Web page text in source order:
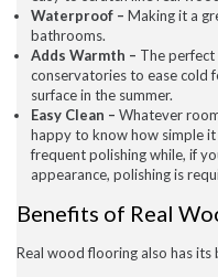
May 2020
April 2020
March 2020
February 2020
January 2020
December 2019
November 2019
November 2016
News
Waterproof – Making it a
bathrooms.
Adds Warmth – The
conservatories to ease cold
surface in the summer.
Easy Clean – Whatever
happy to know how simple
frequent polishing while, if
appearance, polishing is
Benefits of Real
Real wood flooring also has its